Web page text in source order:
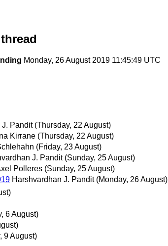
Monday, 26 August 2019 11:45:49 UTC
J. Pandit (Thursday, 22 August)
Kirrane (Thursday, 22 August)
(Friday, 23 August)
J. Pandit (Sunday, 25 August)
Polleres (Sunday, 25 August)
Harshvardhan J. Pandit (Monday, 26 August)
6 August)
9 August)